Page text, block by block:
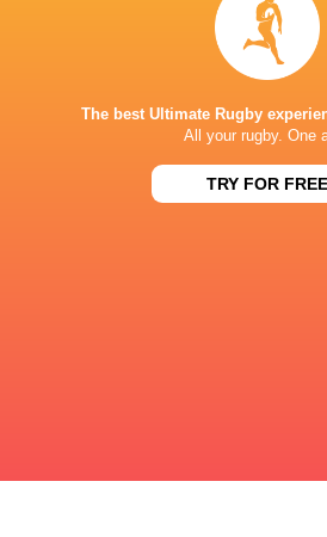
STADIO SAN MICHELE
The best Ultimate Rugby
All your rugby. One
TRY FOR FREE